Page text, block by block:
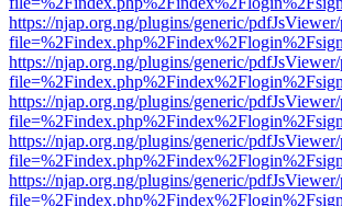
https://njap.org.ng/plugins/generic/
https://njap.org.ng/plugins/generic/
https://njap.org.ng/plugins/generic/
https://njap.org.ng/plugins/generic/
https://njap.org.ng/plugins/generic/